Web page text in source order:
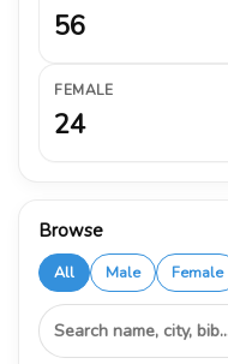
56
FEMALE
24
Browse
All Male Female